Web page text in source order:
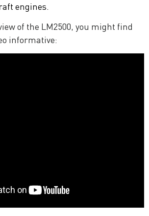
engines.
of the LM2500, you might find
informative: